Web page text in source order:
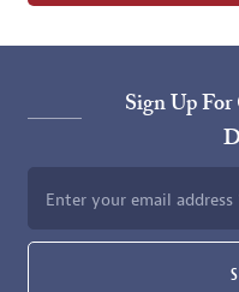
Sign Up
Enter your email address